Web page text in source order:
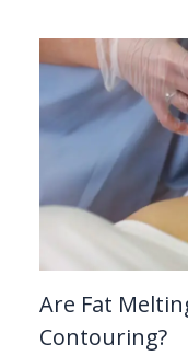
Are Fat
Contouring?